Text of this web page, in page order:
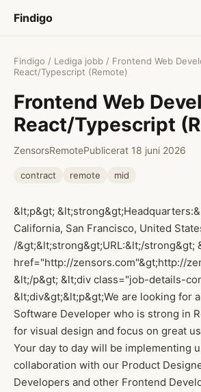
Findigo
Findigo / Lediga jobb / Frontend Web
React/Typescript (Remote)
Frontend Web
React/Typescript
ZensorsRemotePublicerat 18 juni 2026
contract remote mid
&lt;p&gt;
California, San Francisco, United
/&gt;&lt;strong&gt;URL:&lt;/strong&gt;
href="http://zensors.com"&gt;http://
&lt;/p&gt; &lt;div class="job-details-
&lt;div&gt;&lt;p&gt;We are looking for
Software Developer who is strong in
for visual design and focus on great
Your day to day will be implementing
collaboration with our Product
Developers and other Frontend